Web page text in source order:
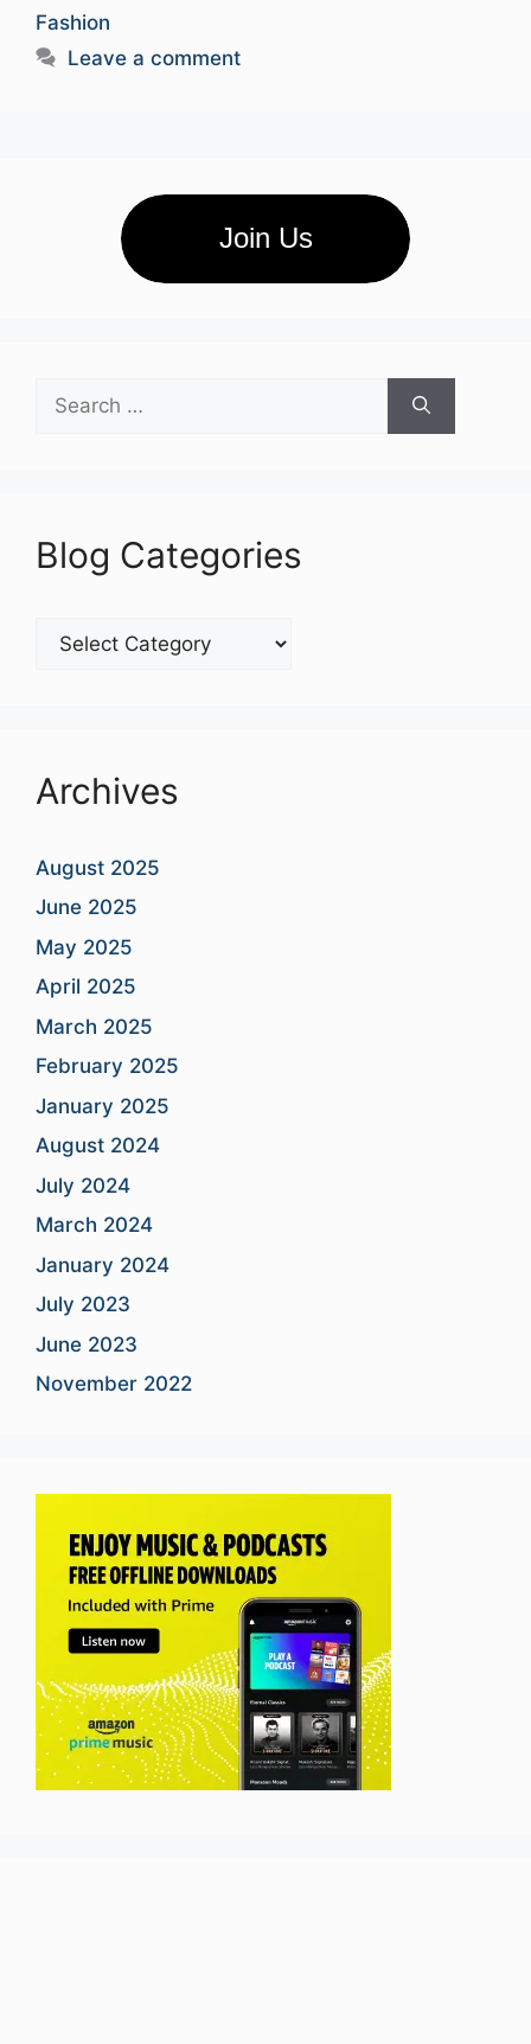
Fashion
Leave a comment
Join Us
for:
Blog Categories
Blog
Categories
Archives
August 2025
June 2025
May 2025
April 2025
March 2025
February 2025
January 2025
August 2024
July 2024
March 2024
January 2024
July 2023
June 2023
November 2022